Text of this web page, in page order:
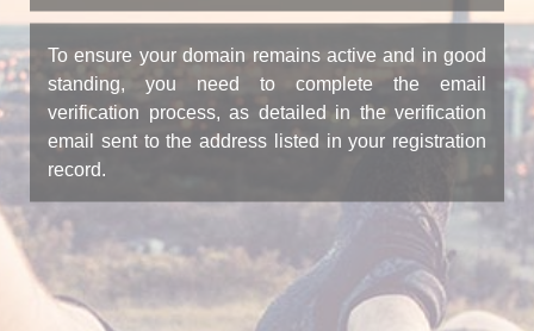
To ensure your domain remains active and in good
standing, you need to complete the email
verification process, as detailed in the verification
email sent to the address listed in your registration
record.